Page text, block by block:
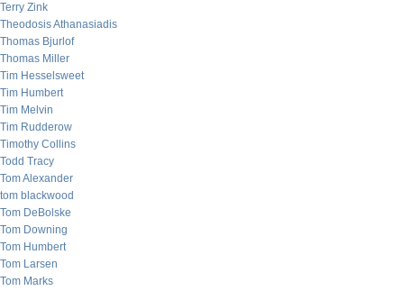
Terry Zink
Theodosis Athanasiadis
Thomas Bjurlof
Thomas Miller
Tim Hesselsweet
Tim Humbert
Tim Melvin
Tim Rudderow
Timothy Collins
Todd Tracy
Tom Alexander
tom blackwood
Tom DeBolske
Tom Downing
Tom Humbert
Tom Larsen
Tom Marks